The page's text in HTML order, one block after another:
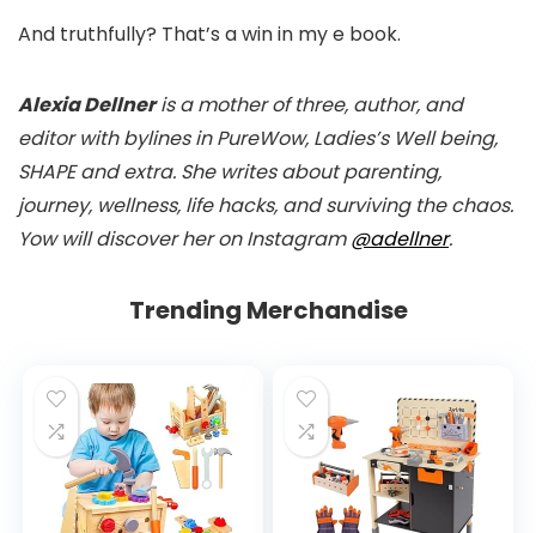
And truthfully? That’s a win in my e book.
Alexia Dellneris a mother of three, author, and
editor with bylines in PureWow, Ladies’s Well being,
SHAPE and extra. She writes about parenting,
journey, wellness, life hacks, and surviving the chaos.
Yow will discover her on Instagram@adellner.
Trending Merchandise